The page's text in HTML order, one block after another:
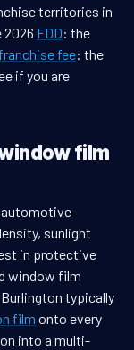
territories in
2026 FDD: the
franchise fee: the
if you are
film
automotive
sunlight
in protective
window film
typically
film onto every
into a multi-